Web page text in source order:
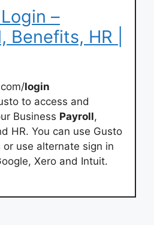
–
Benefits, HR |
login
to access and
Business Payroll,
HR. You can use Gusto
or use alternate sign in
Xero and Intuit.